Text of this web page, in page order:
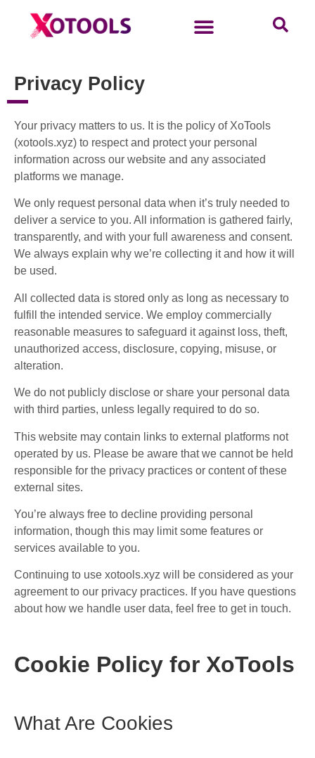
Privacy Policy
Your privacy matters to us. It is the policy of XoTools
(xotools.xyz) to respect and protect your personal
information across our website and any associated
platforms we manage.
We only request personal data when it’s truly needed to
deliver a service to you. All information is gathered fairly,
transparently, and with your full awareness and consent.
We always explain why we’re collecting it and how it will
be used.
All collected data is stored only as long as necessary to
fulfill the intended service. We employ commercially
reasonable measures to safeguard it against loss, theft,
unauthorized access, disclosure, copying, misuse, or
alteration.
We do not publicly disclose or share your personal data
with third parties, unless legally required to do so.
This website may contain links to external platforms not
operated by us. Please be aware that we cannot be held
responsible for the privacy practices or content of these
external sites.
You’re always free to decline providing personal
information, though this may limit some features or
services available to you.
Continuing to use xotools.xyz will be considered as your
agreement to our privacy practices. If you have questions
about how we handle user data, feel free to get in touch.
Cookie Policy for XoTools
What Are Cookies